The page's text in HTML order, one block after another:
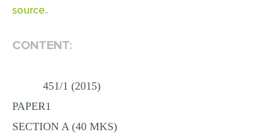
STATISTICS PROJECT
RESUME WRITING
source..
CONTENT:
451/1 (2015)
PAPER1
SECTION A (40 MKS)